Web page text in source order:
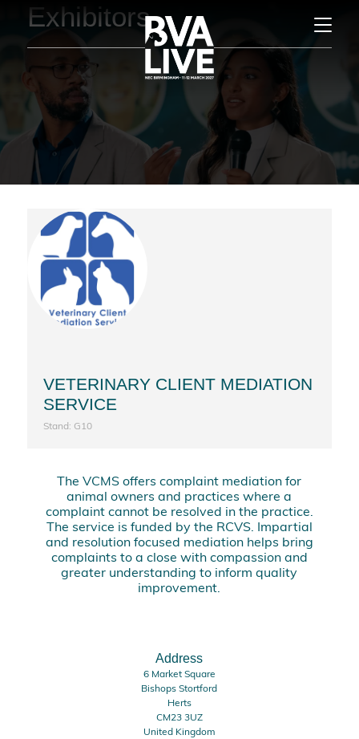
Exhibitors
VETERINARY CLIENT MEDIATION
SERVICE
Stand: G10
The VCMS offers complaint mediation for
animal owners and practices where a
complaint cannot be resolved in the practice.
The service is funded by the RCVS. Impartial
and resolution focused mediation helps bring
complaints to a close with compassion and
greater understanding to inform quality
improvement.
Address
6 Market Square
Bishops Stortford
Herts
CM23 3UZ
United Kingdom